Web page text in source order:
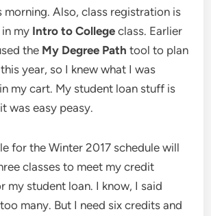
morning. Also, class registration is
my Intro to College class. Earlier
the My Degree Path tool to plan
year, so I knew what I was
my cart. My student loan stuff is
was easy peasy.
for the Winter 2017 schedule will
classes to meet my credit
my student loan. I know, I said
many. But I need six credits and